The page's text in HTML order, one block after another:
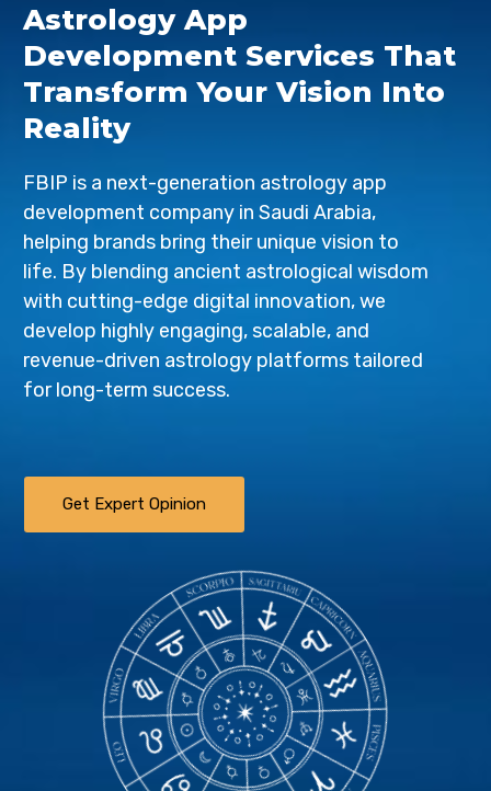
Astrology App
Development Services That
Transform Your Vision Into
Reality
FBIP is a next-generation astrology app
development company in Saudi Arabia,
helping brands bring their unique vision to
life. By blending ancient astrological wisdom
with cutting-edge digital innovation, we
develop highly engaging, scalable, and
revenue-driven astrology platforms tailored
for long-term success.
Get Expert Opinion